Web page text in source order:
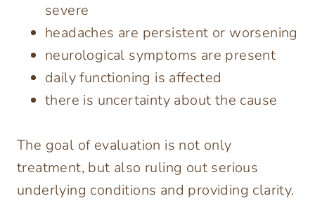
severe
headaches are persistent or worsening
neurological symptoms are present
daily functioning is affected
there is uncertainty about the cause
The goal of evaluation is not only
treatment, but also ruling out serious
underlying conditions and providing clarity.